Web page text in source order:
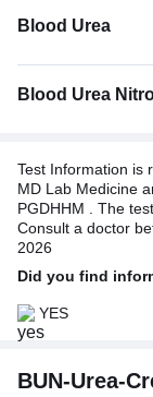
byproduct
during energy
work. Usually,
diminished
Blood Urea
Blood Urea
Test Information is
MD Lab Medicine
PGDHHM . The
Consult a doctor
2026
Did you find
YES
BUN-Urea-